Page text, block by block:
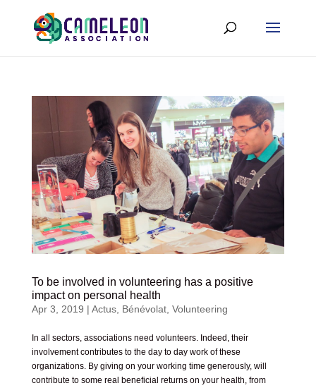
To be involved in volunteering has a positive
impact on personal health
Apr 3, 2019 | Actus, Bénévolat, Volunteering
In all sectors, associations need volunteers. Indeed, their
involvement contributes to the day to day work of these
organizations. By giving on your working time generously, will
contribute to some real beneficial returns on your health, from